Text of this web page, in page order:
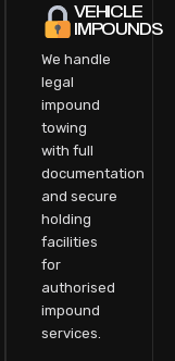
VEHICLE
IMPOUNDS
We handle
legal
impound
towing
with full
documentation
and secure
holding
facilities
for
authorised
impound
services.